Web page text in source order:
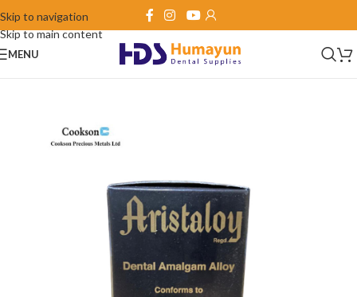
Skip to navigation
Skip to main content
MENU